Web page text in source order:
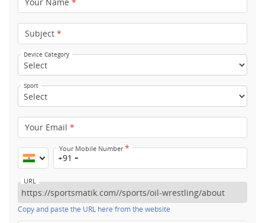
Subject *
Device Category
Sport
Your Email *
Your Mobile Number*
+91
URL
Copy and paste the URL here from the website